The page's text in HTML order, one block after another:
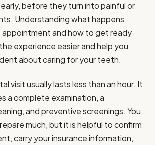
before they turn into painful or
Understanding what happens
appointment and how to get ready
experience easier and help you
about caring for your teeth.
visit usually lasts less than an hour. It
a complete examination, a
and preventive screenings. You
much, but it is helpful to confirm
carry your insurance information,